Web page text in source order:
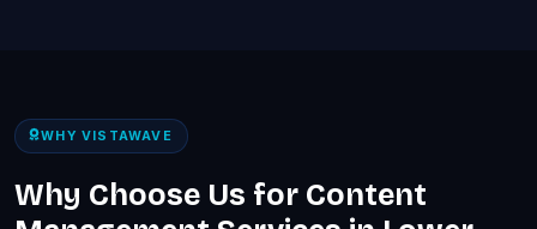
WHY VISTAWAVE
Why Choose Us for Content